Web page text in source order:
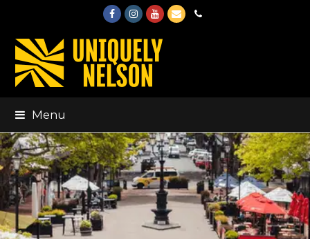
FacebookInstagram
Youtube
EmailPhone
Menu